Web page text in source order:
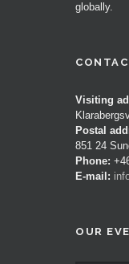
globally.
Visiting
Postal
851 24
Phone:
E-mail:
OUR